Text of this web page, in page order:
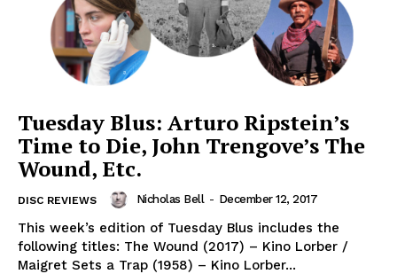
Tuesday Blus: Arturo Ripstein’s
Time to Die, John Trengove’s The
Wound, Etc.
DISC REVIEWS Nicholas Bell - December 12, 2017
This week’s edition of Tuesday Blus includes the
following titles: The Wound (2017) – Kino Lorber /
Maigret Sets a Trap (1958) – Kino Lorber...